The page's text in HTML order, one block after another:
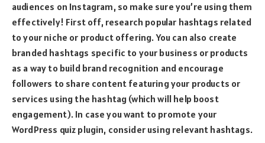
audiences on Instagram, so make sure you’re using them
effectively! First off, research popular hashtags related
to your niche or product offering. You can also create
branded hashtags specific to your business or products
as a way to build brand recognition and encourage
followers to share content featuring your products or
services using the hashtag (which will help boost
engagement). In case you want to promote your
WordPress quiz plugin, consider using relevant hashtags.